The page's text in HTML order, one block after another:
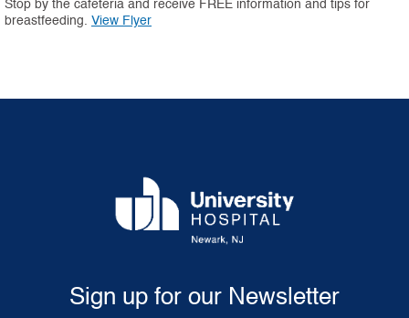
breastfeeding. View Flyer(PDF, opens in new tab)
Sign up for our Newsletter